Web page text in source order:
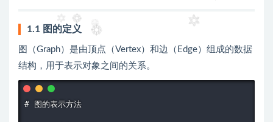
1.1 图的定义
图（Graph）是由顶点（Vertex）和边（Edge）组成的数据
结构，用于表示对象之间的关系。
# 图的表示方法